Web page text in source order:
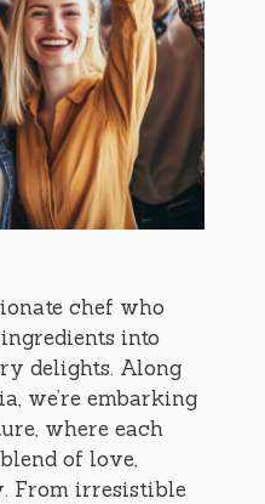
chef who
into
delights. Along
we’re embarking
where each
of love,
From irresistible